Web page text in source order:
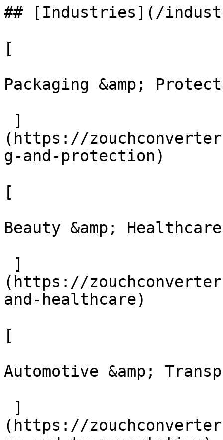
## [Industries](/
[
Packaging &amp;
(https://
g-and-protection)
[
Beauty &amp; Healthcare
(https://
and-healthcare)
[
Automotive &amp;
(https://